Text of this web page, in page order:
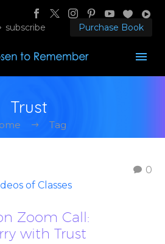
subscribe Purchase Book
Trust
Tag
0
of Classes
Zoom Call:
with Trust